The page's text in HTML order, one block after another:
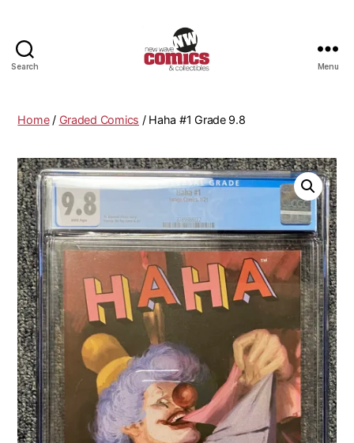
Search
Comics
Menu
Home/ Graded Comics / Haha #1 Grade 9.8